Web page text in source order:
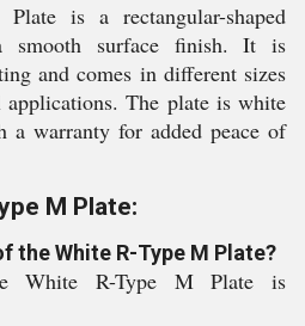
is a rectangular-shaped
smooth surface finish. It is
and comes in different sizes
The plate is white
a warranty for added peace of
M Plate:
the White R-Type M Plate?
White R-Type M Plate is